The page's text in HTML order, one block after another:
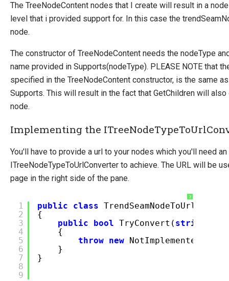
The TreeNodeContent nodes that I create will result in a
level that i provided support for. In this case the
node.
The constructor of TreeNodeContent needs the nodeType
name provided in Supports(nodeType). PLEASE NOTE that
specified in the TreeNodeContent constructor, is the same
Supports. This will result in the fact that GetChildren will
node.
Implementing the
You'll have to provide a url to your nodes which you'll need
ITreeNodeTypeToUrlConverter to achieve. The URL will be
page in the right side of the pane.
?
1
2
3
4
5
6
7
8
9
public class
{
public
bool TryConvert( string
{
throw new
}
}